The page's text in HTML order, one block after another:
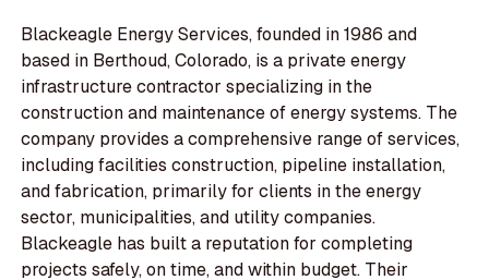
Blackeagle Energy Services, founded in 1986 and
based in Berthoud, Colorado, is a private energy
infrastructure contractor specializing in the
construction and maintenance of energy systems. The
company provides a comprehensive range of services,
including facilities construction, pipeline installation,
and fabrication, primarily for clients in the energy
sector, municipalities, and utility companies.
Blackeagle has built a reputation for completing
projects safely, on time, and within budget. Their